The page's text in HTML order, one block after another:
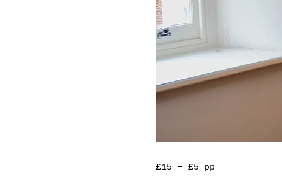
£15 + £5 pp